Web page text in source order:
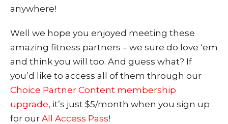
anywhere!
Well we hope you enjoyed meeting these
amazing fitness partners – we sure do love ‘em
and think you will too. And guess what? If
you’d like to access all of them through our
Choice Partner Content membership
upgrade, it’s just $5/month when you sign up
for our All Access Pass!